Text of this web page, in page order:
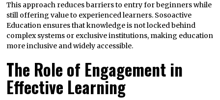
This approach reduces barriers to entry for beginners while
still offering value to experienced learners. Sosoactive
Education ensures that knowledge is not locked behind
complex systems or exclusive institutions, making education
more inclusive and widely accessible.
The Role of Engagement in
Effective Learning